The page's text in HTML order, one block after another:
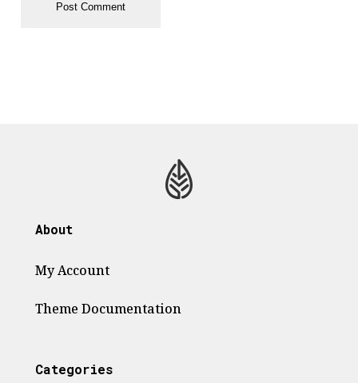
About
My Account
Theme Documentation
Categories